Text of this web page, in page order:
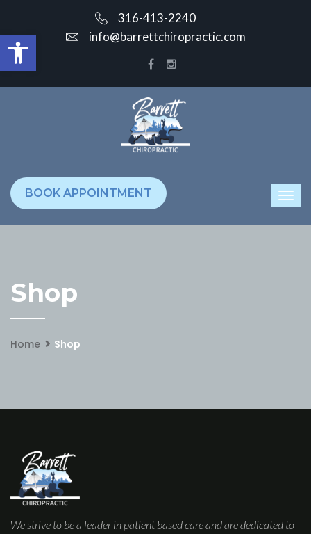
Open toolbar
316-413-2240
info@barrettchiropractic.com
BOOK APPOINTMENT
Shop
Home Shop
We strive to be a leader in patient based care and are dedicated to